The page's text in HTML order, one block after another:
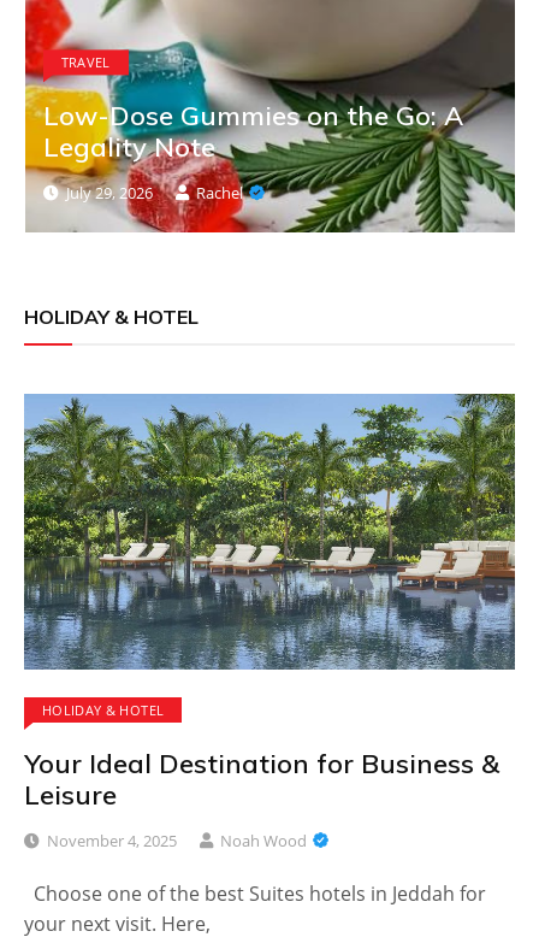
TRAVEL
Low-Dose Gummies on the Go: A
Legality Note
July 29, 2026 Rachel
HOLIDAY & HOTEL
HOLIDAY & HOTEL
Your Ideal Destination for Business &
Leisure
November 4, 2025 Noah Wood
Choose one of the best Suites hotels in Jeddah for
your next visit. Here,